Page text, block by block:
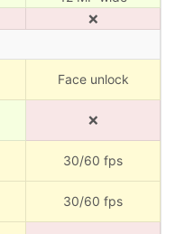
❌
Face unlock
❌
30/60 fps
30/60 fps